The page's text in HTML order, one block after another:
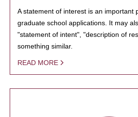
A statement of interest is an important
graduate school applications. It may
"statement of intent", "description of
something similar.
READ MORE